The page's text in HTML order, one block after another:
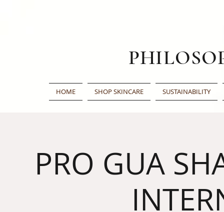
HOME SHOP SKINCARE SUSTAINABILITY
PRO GUA